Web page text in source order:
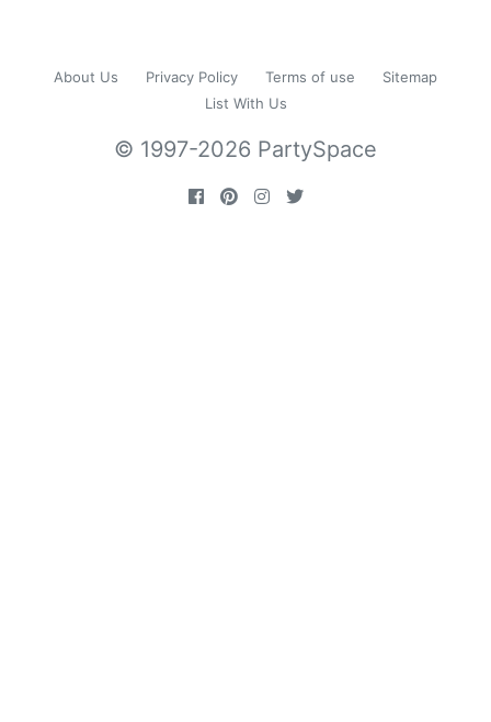
About Us Privacy Policy Terms of use
Sitemap
List With Us
© 1997-2026 PartySpace